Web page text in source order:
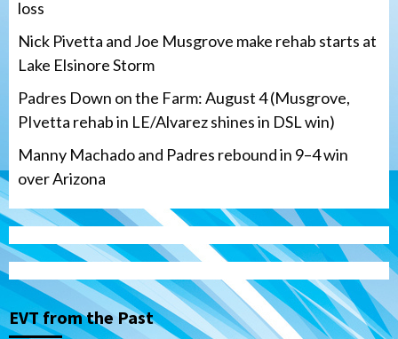
loss
Nick Pivetta and Joe Musgrove make rehab starts at
Lake Elsinore Storm
Padres Down on the Farm: August 4 (Musgrove,
PIvetta rehab in LE/Alvarez shines in DSL win)
Manny Machado and Padres rebound in 9–4 win
over Arizona
EVT from the Past
3
San Diego Padres San Diego Padres Minor Leagues
Nick Pivetta and Joe Musgrove make
rehab starts at Lake Elsinore Storm